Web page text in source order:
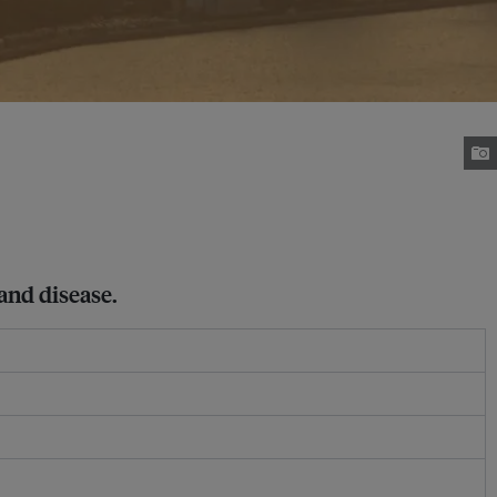
disease.